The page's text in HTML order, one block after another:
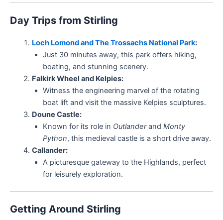
Day Trips from Stirling
Loch Lomond and The Trossachs National Park:
Just 30 minutes away, this park offers hiking,
boating, and stunning scenery.
Falkirk Wheel and Kelpies:
Witness the engineering marvel of the rotating
boat lift and visit the massive Kelpies sculptures.
Doune Castle:
Known for its role in Outlanderand Monty
Python, this medieval castle is a short drive away.
Callander:
A picturesque gateway to the Highlands, perfect
for leisurely exploration.
Getting Around Stirling